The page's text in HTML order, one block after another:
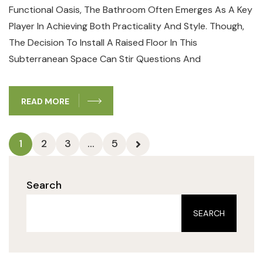
Functional Oasis, The Bathroom Often Emerges As A Key
Player In Achieving Both⁤ Practicality And Style. Though,
The Decision To Install A Raised Floor In This
Subterranean Space Can Stir Questions‍ And
READ MORE
1 2 3 … 5
Search
SEARCH